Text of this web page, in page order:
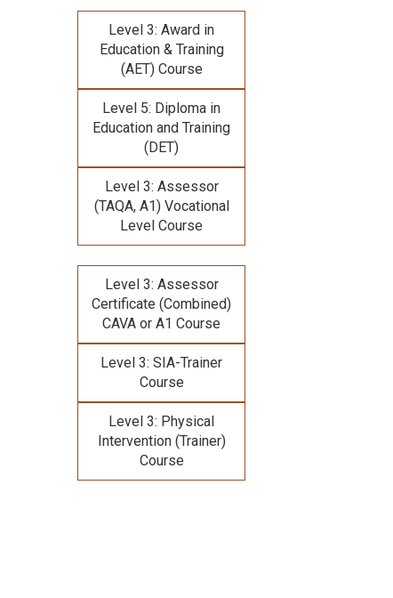
Level 3: Award in
Education & Training
(AET) Course
Level 5: Diploma in
Education and Training
(DET)
Level 3: Assessor
(TAQA, A1) Vocational
Level Course
Level 3: Assessor
Certificate (Combined)
CAVA or A1 Course
Level 3: SIA-Trainer
Course
Level 3: Physical
Intervention (Trainer)
Course